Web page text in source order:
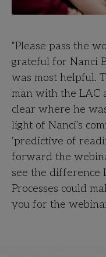
“Please pass the
grateful for Nanci
was most helpful.
man with the LAC
clear where he
light of Nanci’s
‘predictive of
forward the
see the difference
Processes could
you for the